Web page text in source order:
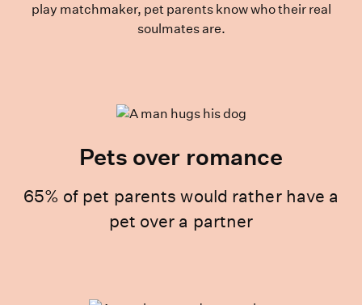
play matchmaker, pet parents know who their real
soulmates are.
Pets over romance
65% of pet parents would rather have a
pet over a partner